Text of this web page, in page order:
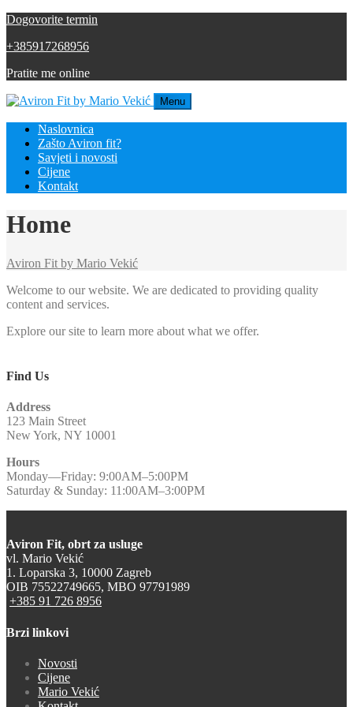
Dogovorite termin
+385917268956
Pratite me online
Menu
Naslovnica
Zašto Aviron fit?
Savjeti i novosti
Cijene
Kontakt
Home
Aviron Fit by Mario Vekić
Welcome to our website. We are dedicated to providing quality
content and services.
Explore our site to learn more about what we offer.
Find Us
Address
123 Main Street
New York, NY 10001
Hours
Monday—Friday: 9:00AM–5:00PM
Saturday & Sunday: 11:00AM–3:00PM
Aviron Fit, obrt za usluge
vl. Mario Vekić
1. Loparska 3, 10000 Zagreb
OIB 75522749665, MBO 97791989
+385 91 726 8956
Brzi linkovi
Novosti
Cijene
Mario Vekić